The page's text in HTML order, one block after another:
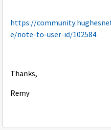
https://
e/note-to-user-id/102584
Thanks,
Remy